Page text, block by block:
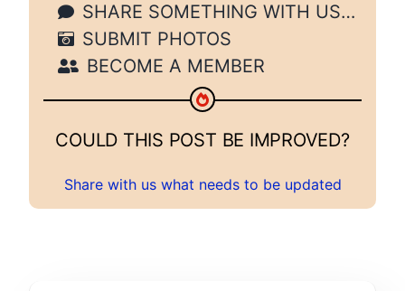
SHARE SOMETHING WITH US…
SUBMIT PHOTOS
BECOME A MEMBER
COULD THIS POST BE IMPROVED?
Share with us what needs to be updated